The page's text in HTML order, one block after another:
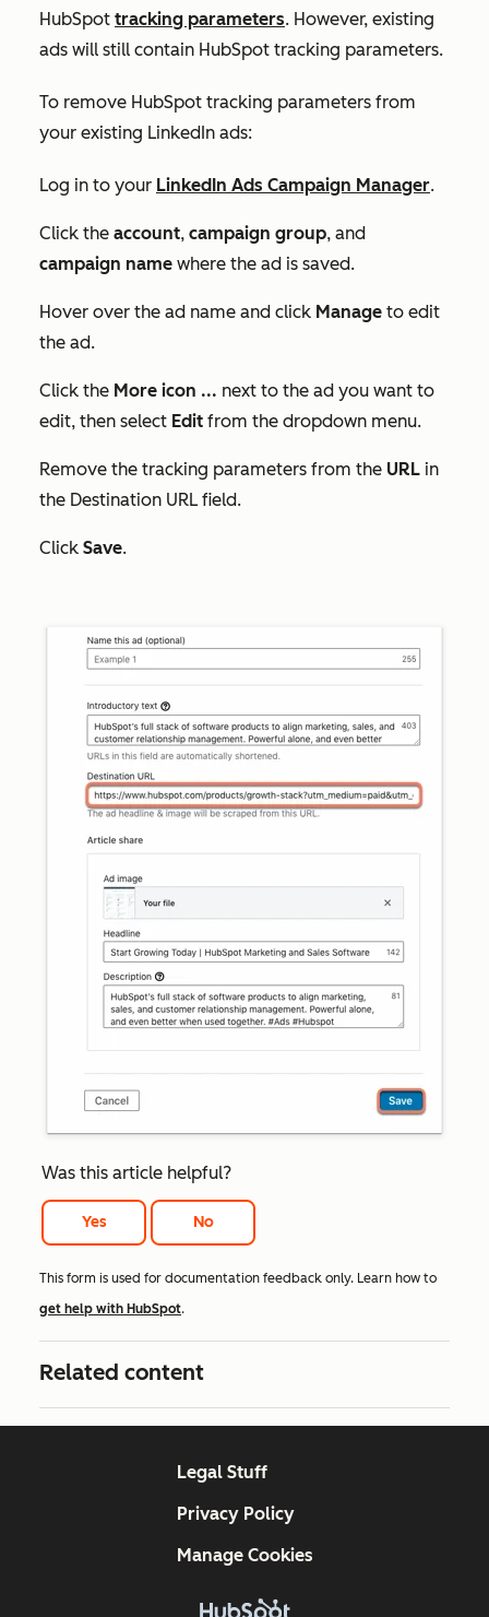
HubSpot tracking parameters. However, existing
ads will still contain HubSpot tracking parameters.
To remove HubSpot tracking parameters from
your existing LinkedIn ads:
Log in to your LinkedIn Ads Campaign Manager.
Click the account, campaign group, and
campaign name where the ad is saved.
Hover over the ad name and click Manage to edit
the ad.
Click the More icon ... next to the ad you want to
edit, then select Edit from the dropdown menu.
Remove the tracking parameters from the URL in
the Destination URL field.
Click Save.
Was this article helpful?
Yes No
This form is used for documentation feedback only. Learn how to
get help with HubSpot.
Related content
Legal Stuff
Privacy Policy
Manage Cookies